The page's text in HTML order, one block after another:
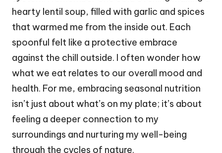
hearty lentil soup, filled with garlic and spices
that warmed me from the inside out. Each
spoonful felt like a protective embrace
against the chill outside. I often wonder how
what we eat relates to our overall mood and
health. For me, embracing seasonal nutrition
isn’t just about what’s on my plate; it’s about
feeling a deeper connection to my
surroundings and nurturing my well-being
through the cycles of nature.